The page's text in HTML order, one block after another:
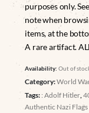
purposes only.
note when
items, at the
A rare artifact.
Availability:Out of
Category:World
Tags: : Adolf Hitler ,
Authentic Nazi Flags